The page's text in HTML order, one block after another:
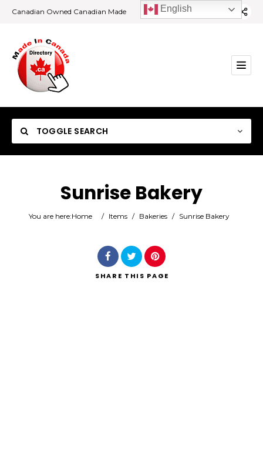
Canadian Owned Canadian Made
TOGGLE SEARCH
Category
Sunrise Bakery
You are here:Home / Items / Bakeries / Sunrise Bakery
SHARE THIS PAGE
English